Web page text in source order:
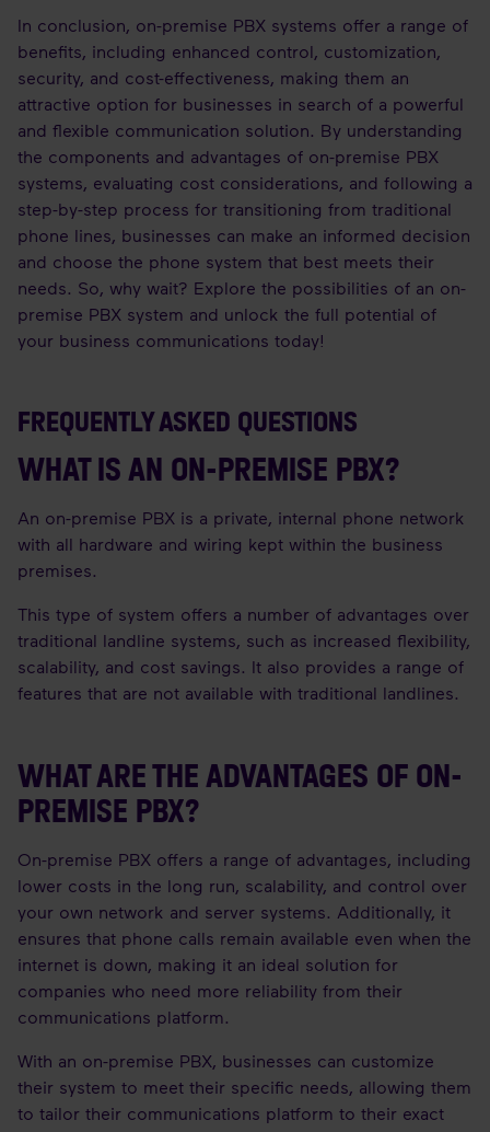
In conclusion, on-premise PBX systems offer a range of
benefits, including enhanced control, customization,
security, and cost-effectiveness, making them an
attractive option for businesses in search of a powerful
and flexible communication solution. By understanding
the components and advantages of on-premise PBX
systems, evaluating cost considerations, and following a
step-by-step process for transitioning from traditional
phone lines, businesses can make an informed decision
and choose the phone system that best meets their
needs. So, why wait? Explore the possibilities of an on-
premise PBX system and unlock the full potential of
your business communications today!
FREQUENTLY ASKED QUESTIONS
WHAT IS AN ON-PREMISE PBX?
An on-premise PBX is a private, internal phone network
with all hardware and wiring kept within the business
premises.
This type of system offers a number of advantages over
traditional landline systems, such as increased flexibility,
scalability, and cost savings. It also provides a range of
features that are not available with traditional landlines.
WHAT ARE THE ADVANTAGES OF ON-
PREMISE PBX?
On-premise PBX offers a range of advantages, including
lower costs in the long run, scalability, and control over
your own network and server systems. Additionally, it
ensures that phone calls remain available even when the
internet is down, making it an ideal solution for
companies who need more reliability from their
communications platform.
With an on-premise PBX, businesses can customize
their system to meet their specific needs, allowing them
to tailor their communications platform to their exact